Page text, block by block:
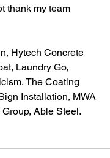
thank my team
Hytech Concrete
Laundry Go,
The Coating
Installation, MWA
Able Steel.